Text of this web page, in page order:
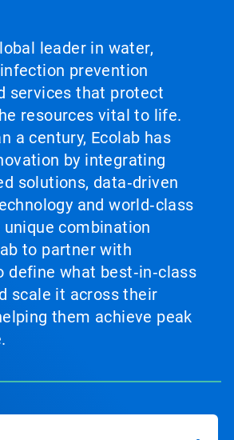
leader in water,
prevention
services that protect
resources vital to life.
a century, Ecolab has
by integrating
solutions, data‑driven
and world‑class
combination
to partner with
define what best‑in‑class
scale it across their
them achieve peak